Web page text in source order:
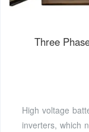
Three
High voltage
inverters, which